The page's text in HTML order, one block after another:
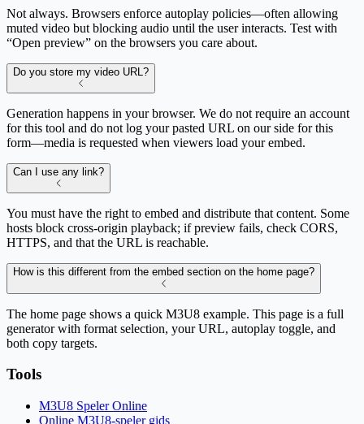
Not always. Browsers enforce autoplay policies—often allowing
muted video but blocking audio until the user interacts. Test with
“Open preview” on the browsers you care about.
Do you store my video URL?
Generation happens in your browser. We do not require an account
for this tool and do not log your pasted URL on our side for this
form—media is requested when viewers load your embed.
Can I use any link?
You must have the right to embed and distribute that content. Some
hosts block cross-origin playback; if preview fails, check CORS,
HTTPS, and that the URL is reachable.
How is this different from the embed section on the home page?
The home page shows a quick M3U8 example. This page is a full
generator with format selection, your URL, autoplay toggle, and
both copy targets.
Tools
M3U8 Speler Online
Online M3U8-speler gids